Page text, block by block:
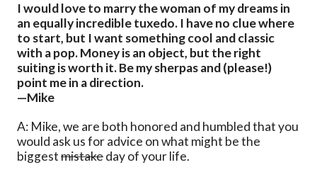
I would love to marry the woman of my dreams in
an equally incredible tuxedo. I have no clue where
to start, but I want something cool and classic
with a pop. Money is an object, but the right
suiting is worth it. Be my sherpas and (please!)
point me in a direction.
—Mike
A: Mike, we are both honored and humbled that you
would ask us for advice on what might be the
biggestmistakeday of your life.